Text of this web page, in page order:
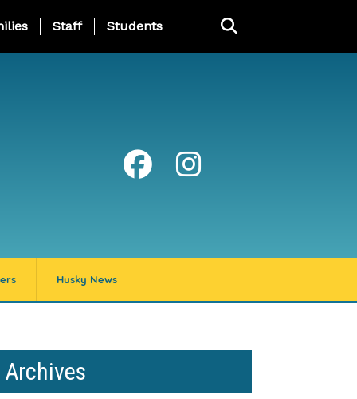
Page Menu
Staff Students
Husky News
Archives